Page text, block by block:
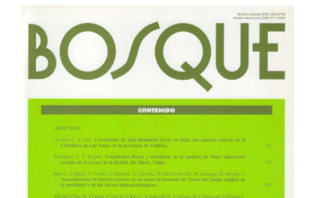
Article
Sidebar